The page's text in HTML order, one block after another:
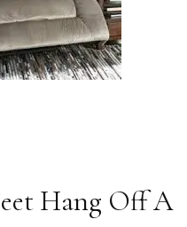
Hang Off A